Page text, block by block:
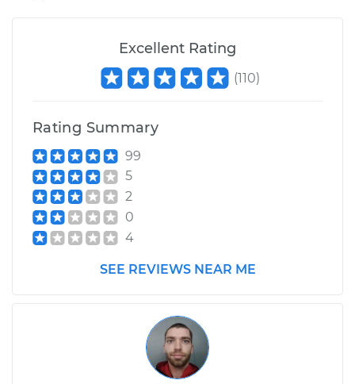
Excellent Rating
(110)
Rating Summary
99
5
2
0
4
SEE REVIEWS NEAR ME